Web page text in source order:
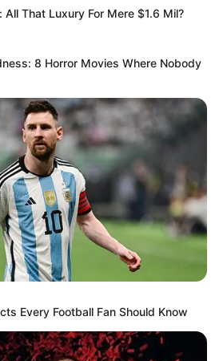
That Luxury For Mere $1.6 Mil?
8 Horror Movies Where Nobody
Every Football Fan Should Know